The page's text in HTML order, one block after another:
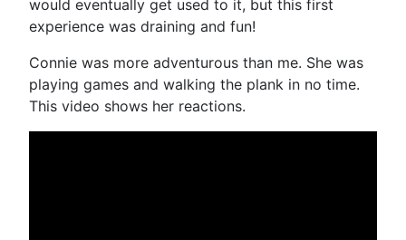
would eventually get used to it, but this first
experience was draining and fun!
Connie was more adventurous than me. She was
playing games and walking the plank in no time.
This video shows her reactions.